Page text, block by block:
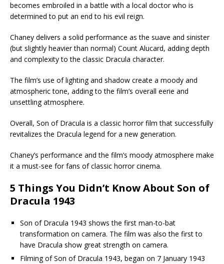
becomes embroiled in a battle with a local doctor who is
determined to put an end to his evil reign.
Chaney delivers a solid performance as the suave and sinister
(but slightly heavier than normal) Count Alucard, adding depth
and complexity to the classic Dracula character.
The film’s use of lighting and shadow create a moody and
atmospheric tone, adding to the film’s overall eerie and
unsettling atmosphere.
Overall, Son of Dracula is a classic horror film that successfully
revitalizes the Dracula legend for a new generation.
Chaney’s performance and the film’s moody atmosphere make
it a must-see for fans of classic horror cinema.
5 Things You Didn’t Know About Son of
Dracula 1943
Son of Dracula 1943 shows the first man-to-bat
transformation on camera. The film was also the first to
have Dracula show great strength on camera.
Filming of Son of Dracula 1943, began on 7 January 1943